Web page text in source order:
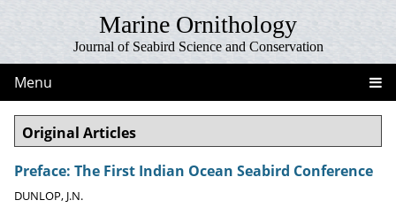
Marine Ornithology
Journal of Seabird Science and Conservation
Menu
Original Articles
Preface: The First Indian Ocean Seabird Conference
DUNLOP, J.N.